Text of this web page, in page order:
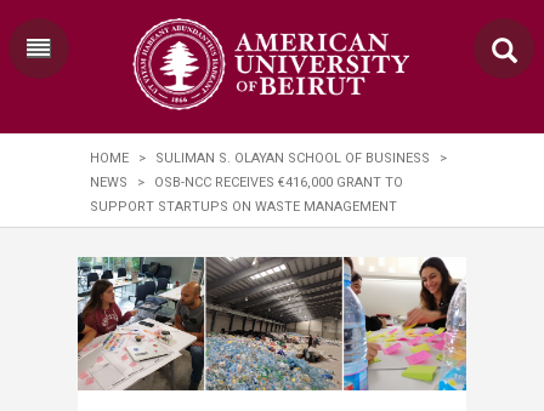
HOME > SULIMAN S. OLAYAN SCHOOL OF BUSINESS
>
NEWS
>
OSB-NCC RECEIVES €416,000 GRANT TO
SUPPORT STARTUPS ON WASTE MANAGEMENT